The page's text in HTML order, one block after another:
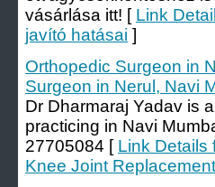
vásárlása itt! [ Link
javító hatásai ]
Orthopedic Surgeon in
Surgeon in Nerul, Navi
Dr Dharmaraj Yadav is
practicing in Navi
27705084 [ Link Details
Knee Joint